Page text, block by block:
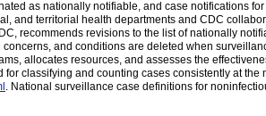
as nationally notifiable, and case notifications
and territorial health departments and CDC
recommends revisions to the list of nationally
and conditions are deleted when
allocates resources, and assesses the
classifying and counting cases consistently at
. National surveillance case definitions for